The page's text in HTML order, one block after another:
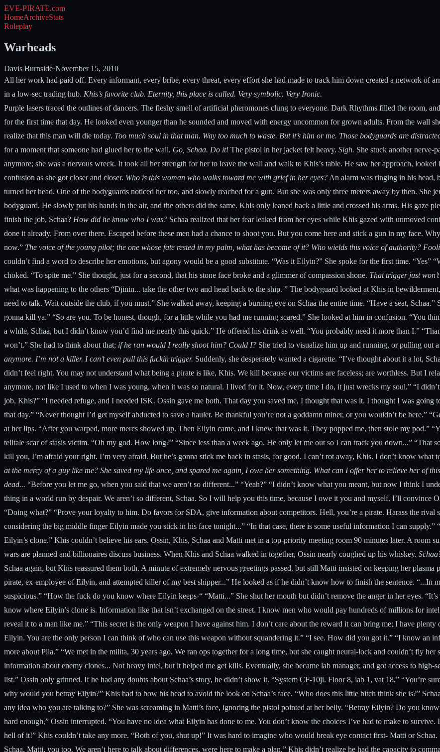
EVE-PIRATE.com
HomeArchiveStats
Roleplay
Warheads
Davis Burnside·November 15, 2010
All her work had paid off. Every informant, every bribe, every threat, every effort she had made to track him down created a network of
in a low-sec trading hub. Khis’s favorite club. Eternity, this place is called. Very symbolic. Very Ironic.
Purple lasers traced the outlines of dancers. The fleshy smell of artificial pheromones clung to everyone. Dark Rhythms filled the room,
for the first time that day. He looked even younger than he sounded and moved with energy uncommon for grown adults. From the wall
realize that this man will die today. Too much soul in that man. Way too much to waste. But it’s him or me. Those bodyguards are
for a moment that someone had glued her to the wall. Go, Schaa. Do it! The pistol in her jacket felt heavy. Sigh. She stuck another nerve-
anymore; she was a nervous wreck. It took all her strength for her to leave the wall and walk to Khis’s table. He saw her approach,
confusion as she got closer and closer. Who is this woman who walks toward me with grief in her eyes? An alarm was ringing in his head,
turned her head. One of the bodyguards noticed her too, and slowly reached for a gun. But she was only three meters away by then. She
bodyguard. He slowly put his hands in the air, and the others did the same. Khis only leaned back a little and crossed his arms. His gaze
finish the job, Schaa? How did he know who I was? Schaa realized that her fear leaked from her eyes while Khis gazed with unmoved
done it already. From over there. Escaped before these men had a chance to shoot you. But you come here and stick a gun in my face.
now.” The voice of the young pilot; the one whose fate rested in my palm, what has become of it? Who wields this voice of authority?
couldn’t find a word to describe her emotions, but agony would be a good substitute. “Was it Eilyin?” She spoke for the first time. “Yes”
choked. “To spite me.” She thought, just for a second, that his stone face broke and a glimmer of compassion shone. That trigger just
what was happening to the others “Djinin... take the other two and head back to the ship. ” The bodyguard looked at Khis in
need to talk. Wait outside the club, if you must.” She walked away, keeping a burning eye on Schaa the entire time. “Have a seat,
gonna kill ya.” “So are you. To be honest, though, for a little while you had me running scared.” She looked at him in confusion. “You
a while, Schaa, but I didn’t know you’d find me nearly this quick.” He offered his drink as well. “You probably need it more than I.”
won’t.” She had to think about that; if he ran would I really shoot him? Could I? She tried to visualize him up and running, or pulling out
anymore. I’m not a killer. I can’t even pull this fuckin trigger. Suddenly, she desperately wanted a cigarette. “I’ve thought about it a lot,
didn’t feel right. You may not understand what being a pirate is like, Khis. We kill because our victims are faceless; are worthless. But I
anymore, not like I used to when I was young, when it was so natural. I lived for it. Now, every time I do, it just wrecks my soul.” “I
job, Khis?” “I needed refuge, and I needed ISK. Ossin gave me both. That day you saved me, I thought that was it. I thought I was
that day.” “Never thought I’d get myself abducted to save a hauler. Be thankful you’re not a goddamn miner, or you wouldn’t be here.”
at her lips. “After you warped, more mercs showed up. Then Eilyin came, and I knew that was it. They popped me, then stole my pod.”
telltale scar of stasis victim. “Oh my god. How long?” “Since less than a week ago. He only let me out so I can track you down...” “That
kill you, I’m afraid your right. I’m very afraid. But he’s gonna stick me back in stasis, for good. I can’t rot away, Khis. I don’t know what
at the mercy of a guy like me? She saved my life once, and spared me again, I owe her something. What can I offer her to relieve her of
dead... “Before you let me go, when you said that we aren’t so different...” “Yeah?” “I didn’t know what you meant, but now I think I
thing in a world run by despair. We aren’t so different, Schaa. So I will help you this time, because I owe it you and myself. I’ll convince
“Doing what?” “Prove your loyalty to him. Do favors for SDA, give information about competitors. Hell, you’re a pirate. Harass the rival
considering the big middle finger Eilyin made you stick in his face tonight...” “In that case, there is some useful information I can
Eilyin’s clone.” Khis couldn’t believe his ears. Ossin, Khis, Schaa and Matti met in a top-priority meeting room 90 minutes later. A room
wars are planned and billionaires discuss business. When Khis and Schaa walked in together, Ossin nearly coughed up his whiskey.
Schaa again, but Khis reassured them both. A minute of extremely nervous greetings passed, but still Matti insisted on keeping her
pirate, ex-employee of Eilyin, and attempted killer of my best shipper...” He looked as if he didn’t know how to finish the sentence.
suspicious.” “How the fuck do you know where Eilyin keeps-“ “Matti...” She shut her mouth but didn’t remove the anger in her eyes.
know where Eilyin’s clone is. Information like that isn’t exchanged on the street. I know men who would pay hundreds of millions for
reveal it to a man like me.” “This secret is the only weapon I have against him. I don’t care about the reward it can bring me; I have
Eilyin. You are the only person I can think of who can use this weapon without squandering it.” “I see. How did you got it.” “I know an
more about Pila.” “We met in the milita, 30 years ago. We ran ops together for a long time, but she caught neural-lock and couldn’t fly her
information about enemy clones... Not heavy intel, but it helped me get kills. Eventually, she became lab manager, and got access to
list.” Ossin only grinned. If he had any doubts about Schaa’s story, he didn’t show it. “System CF-10ji. Floor 8, lab 1, vat 18.” “You’re
why would you betray Eilyin?” Khis had to bow his head to avoid the look on Schaa’s face. “Who does this little bitch think she is?”
any idea who you are talking to?” She was screaming in Matti’s face, ignoring the pistol pointed at her belly. “Betray Eilyin? Do you
hard enough,” Ossin interrupted. “You have no idea what Eilyin has done to me. You don’t know the choices I’ve had to make to
hell of it!” Khis couldn’t take any more. “Both of you, shut up!” It was hard to imagine who would break eye contact first- Matti or
Schaa. Matti, you too. We aren’t here to talk about differences, were here to make a plan.” Khis didn’t realize he had the capacity to